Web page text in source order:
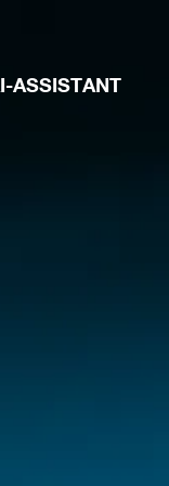
ASSISTANT